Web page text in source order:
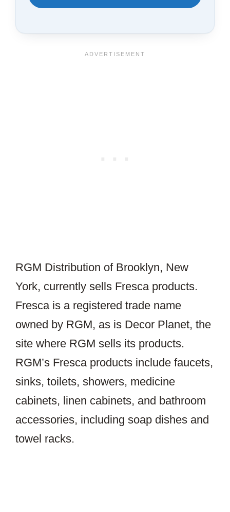
TO
RGM Distribution of Brooklyn, New
York, currently sells Fresca products.
Fresca is a registered trade name
owned by RGM, as is Decor Planet, the
site where RGM sells its products.
RGM’s Fresca products include faucets,
sinks, toilets, showers, medicine
cabinets, linen cabinets, and bathroom
accessories, including soap dishes and
towel racks.